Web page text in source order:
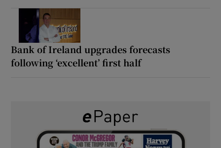
Bank of Ireland upgrades forecasts
following ‘excellent’ first half